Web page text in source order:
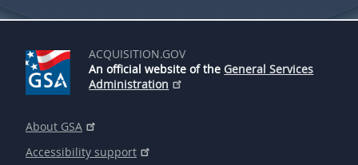
ACQUISITION.GOV
An official website of the General Services
Administration
About GSA
Accessibility support